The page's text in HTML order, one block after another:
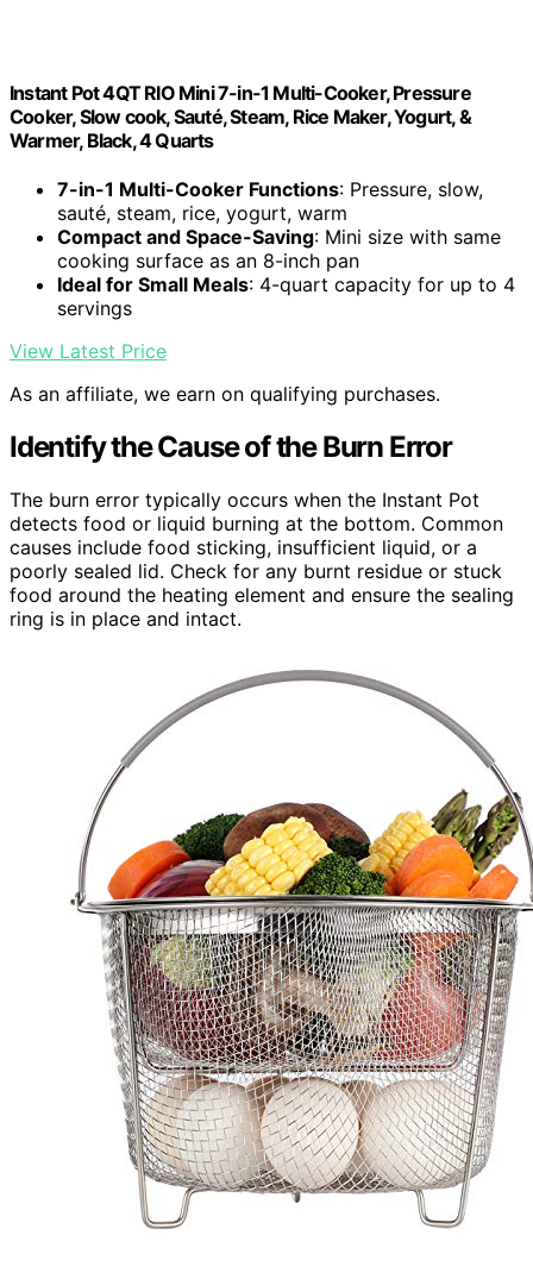
Instant Pot 4QT RIO Mini 7-in-1 Multi-Cooker, Pressure
Cooker, Slow cook, Sauté, Steam, Rice Maker, Yogurt, &
Warmer, Black, 4 Quarts
7-in-1 Multi-Cooker Functions: Pressure, slow,
sauté, steam, rice, yogurt, warm
Compact and Space-Saving: Mini size with same
cooking surface as an 8-inch pan
Ideal for Small Meals: 4-quart capacity for up to 4
servings
View Latest Price
As an affiliate, we earn on qualifying purchases.
Identify the Cause of the Burn Error
The burn error typically occurs when the Instant Pot
detects food or liquid burning at the bottom. Common
causes include food sticking, insufficient liquid, or a
poorly sealed lid. Check for any burnt residue or stuck
food around the heating element and ensure the sealing
ring is in place and intact.